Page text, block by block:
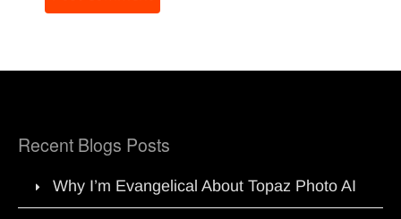
Recent Blogs Posts
Why I’m Evangelical About Topaz Photo AI